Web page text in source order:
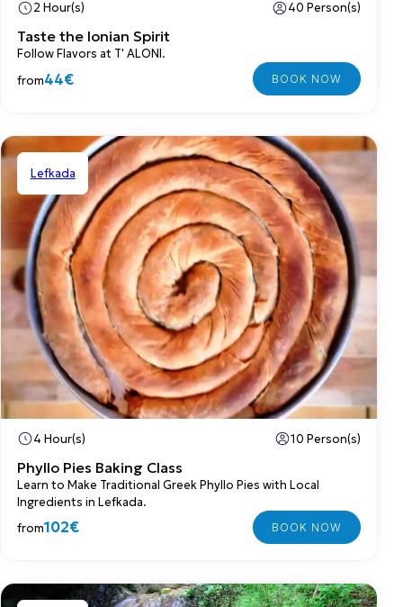
Taste the Ionian Spirit
Follow Flavors at T' ALONI.
2 Hour(s) 40 Person(s)
from44€
Phyllo Pies Baking Class
Learn to Make Traditional Greek Phyllo Pies with Local
Ingredients in Lefkada.
4 Hour(s) 10 Person(s)
from102€
Lefkada